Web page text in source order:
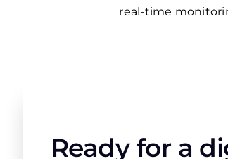
real-time
Ready for a